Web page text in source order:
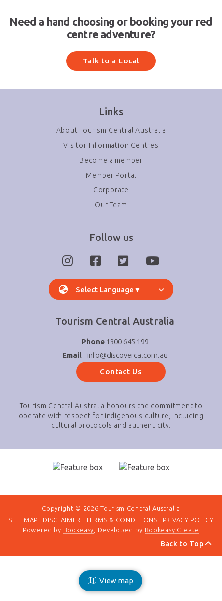
View map
Need a hand choosing or booking your red
centre adventure?
Talk to a Local
Links
About Tourism Central Australia
Visitor Information Centres
Become a member
Member Portal
Corporate
Our Team
Follow us
Select Language ▼
Tourism Central Australia
Phone1800 645 199
Email
info@discoverca.com.au
Contact Us
Tourism Central Australia honours the commitment to
operate with respect for indigenous culture, including
cultural protocols and authenticity.
Copyright © 2026 Tourism Central Australia
SITE MAP
DISCLAIMER TERMS & CONDITIONS PRIVACY POLICY
Back to Top
Powered by Bookeasy , Developed by Bookeasy Create